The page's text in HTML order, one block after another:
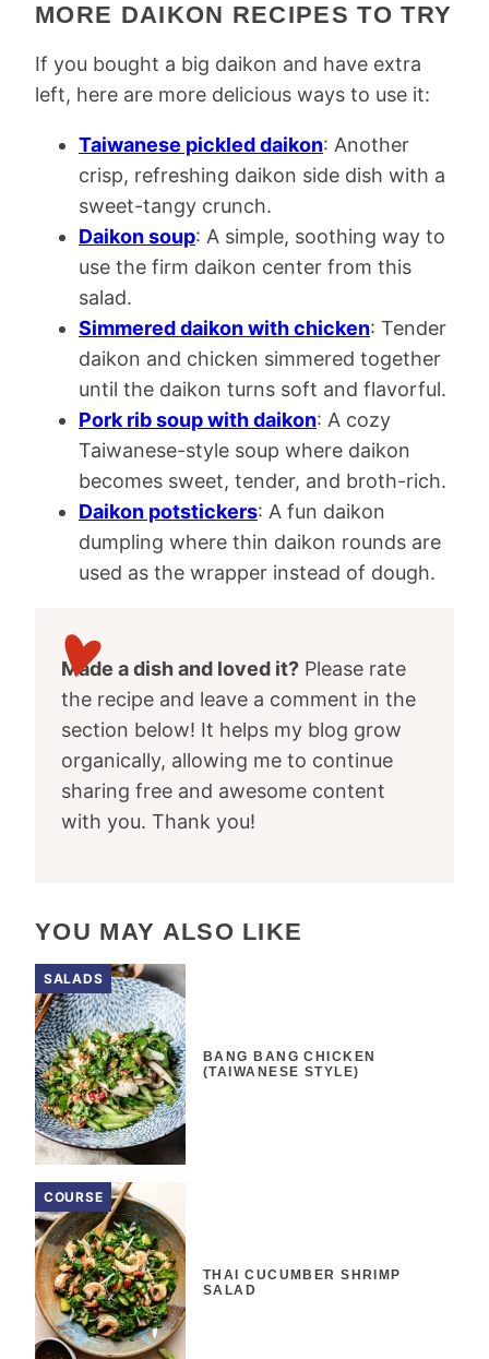
MORE DAIKON RECIPES TO TRY
If you bought a big daikon and have extra
left, here are more delicious ways to use it:
Taiwanese pickled daikon: Another
crisp, refreshing daikon side dish with a
sweet-tangy crunch.
Daikon soup: A simple, soothing way to
use the firm daikon center from this
salad.
Simmered daikon with chicken: Tender
daikon and chicken simmered together
until the daikon turns soft and flavorful.
Pork rib soup with daikon: A cozy
Taiwanese-style soup where daikon
becomes sweet, tender, and broth-rich.
Daikon potstickers: A fun daikon
dumpling where thin daikon rounds are
used as the wrapper instead of dough.
Made a dish and loved it? Please rate
the recipe and leave a comment in the
section below! It helps my blog grow
organically, allowing me to continue
sharing free and awesome content
with you. Thank you!
YOU MAY ALSO LIKE
SALADS
BANG BANG CHICKEN
(TAIWANESE STYLE)
COURSE
THAI CUCUMBER SHRIMP
SALAD